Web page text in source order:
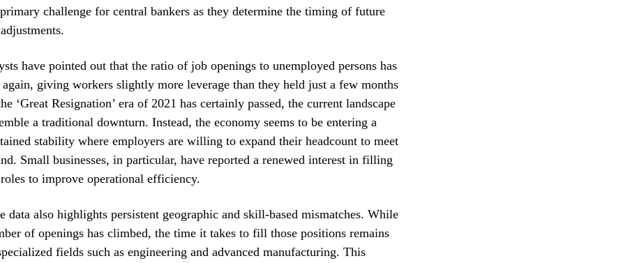
challenge for central bankers as they determine the timing of future
have pointed out that the ratio of job openings to unemployed persons has
giving workers slightly more leverage than they held just a few months
‘Great Resignation’ era of 2021 has certainly passed, the current landscape
a traditional downturn. Instead, the economy seems to be entering a
stability where employers are willing to expand their headcount to meet
Small businesses, in particular, have reported a renewed interest in filling
to improve operational efficiency.
data also highlights persistent geographic and skill-based mismatches. While
of openings has climbed, the time it takes to fill those positions remains
fields such as engineering and advanced manufacturing. This